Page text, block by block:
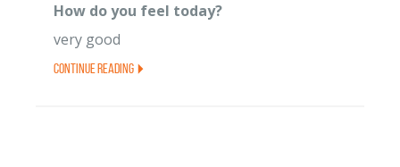
How do you feel today?
very good
Continue Reading